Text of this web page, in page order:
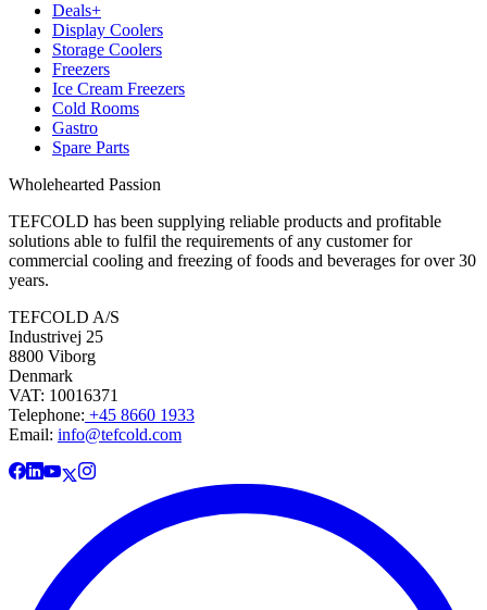
Deals+
Display Coolers
Storage Coolers
Freezers
Ice Cream Freezers
Cold Rooms
Gastro
Spare Parts
Wholehearted Passion
TEFCOLD has been supplying reliable products and profitable
solutions able to fulfil the requirements of any customer for
commercial cooling and freezing of foods and beverages for over 30
years.
TEFCOLD A/S
Industrivej 25
8800 Viborg
Denmark
VAT: 10016371
Telephone: +45 8660 1933
Email: info@tefcold.com